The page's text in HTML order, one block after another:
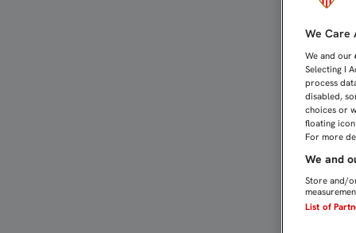
We Care
We and our
Selecting I
process
disabled,
choices or
floating
For more
We and
Store and/
List of